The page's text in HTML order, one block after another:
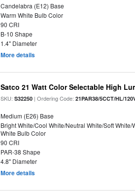
Candelabra (E12) Base
Warm White Bulb Color
90 CRI
B-10 Shape
1.4" Diameter
More details
Satco 21 Watt Color Selectable High
SKU:S32250 | Ordering Code:21PAR38/5CCT/HL/
Medium (E26) Base
Bright White/Cool White/Neutral White/Soft White/
White Bulb Color
90 CRI
PAR-38 Shape
4.8" Diameter
More details